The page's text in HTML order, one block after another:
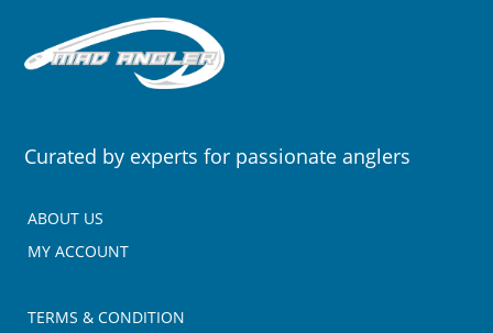
Curated by experts for passionate anglers
ABOUT US
MY ACCOUNT
TERMS & CONDITION